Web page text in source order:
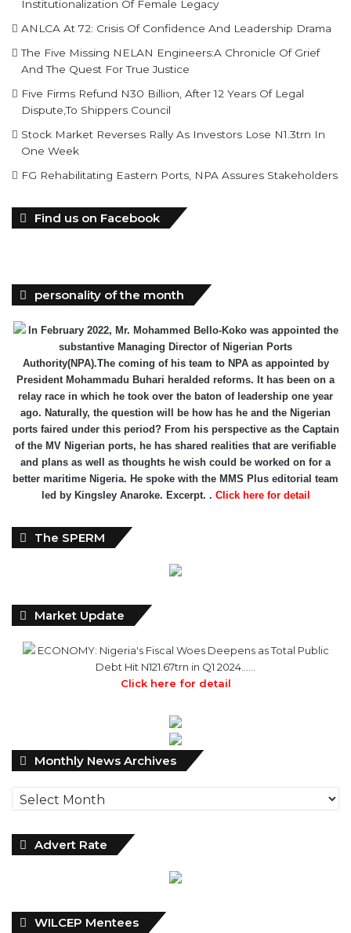
Institutionalization Of Female Legacy
ANLCA At 72: Crisis Of Confidence And Leadership Drama
The Five Missing NELAN Engineers:A Chronicle Of Grief
And The Quest For True Justice
Five Firms Refund N30 Billion, After 12 Years Of Legal
Dispute,To Shippers Council
Stock Market Reverses Rally As Investors Lose N1.3trn In
One Week
FG Rehabilitating Eastern Ports, NPA Assures Stakeholders
Find us on Facebook
personality of the month
In February 2022, Mr. Mohammed Bello-Koko was appointed the
substantive Managing Director of Nigerian Ports
Authority(NPA).The coming of his team to NPA as appointed by
President Mohammadu Buhari heralded reforms. It has been on a
relay race in which he took over the baton of leadership one year
ago. Naturally, the question will be how has he and the Nigerian
ports faired under this period? From his perspective as the Captain
of the MV Nigerian ports, he has shared realities that are verifiable
and plans as well as thoughts he wish could be worked on for a
better maritime Nigeria. He spoke with the MMS Plus editorial team
led by Kingsley Anaroke. Excerpt. . Click here for detail
The SPERM
Market Update
ECONOMY: Nigeria's Fiscal Woes Deepens as Total Public
Debt Hit N121.67trn in Q1 2024……
Click here for detail
Monthly News Archives
Monthly
News
Archives
Advert Rate
WILCEP Mentees